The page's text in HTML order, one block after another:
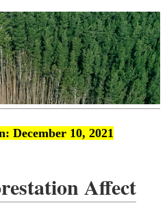
December 10, 2021
Affect